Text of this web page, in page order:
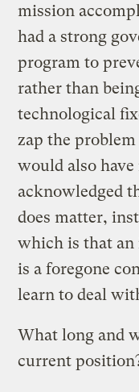
mission
had a strong
program to
rather than
technological
zap the
would also
acknowledged
does matter,
which is that
is a foregone
learn to deal
What long and
current